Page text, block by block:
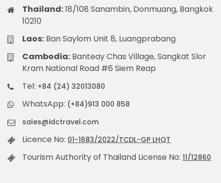
Thailand:18/108 Sanambin, Donmuang, Bangkok
10210
Laos: Ban Saylom Unit 8, Luangprabang
Cambodia: Banteay Chas Village, Sangkat Slor
Kram National Road #6 Siem Reap
Tel: +84 (24) 32013080
WhatsApp: (+84)913 000 858
sales@idctravel.com
Licence No: 01-1683/2022/TCDL-GP LHQT
Tourism Authority of Thailand License No: 11/12860